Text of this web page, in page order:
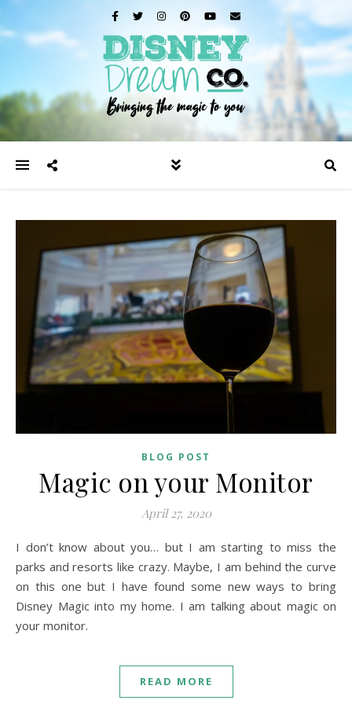
BLOG POST
Magic on your Monitor
April 27, 2020
I don’t know about you… but I am starting to miss the
parks and resorts like crazy. Maybe, I am behind the curve
on this one but I have found some new ways to bring
Disney Magic into my home. I am talking about magic on
your monitor.
READ MORE